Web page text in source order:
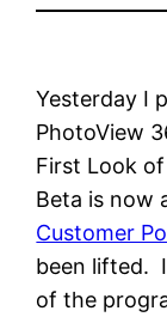
Yesterday I
PhotoView
First Look
Beta is now
Customer
been lifted.
of the